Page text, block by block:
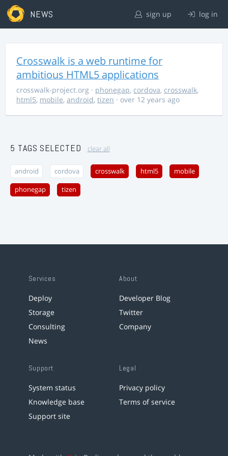
NEWS sign up log in
Crosswalk is a web runtime for
ambitious HTML5 applications
crosswalk-project.org · phonegap, cordova, crosswalk,
html5, mobile, android, tizen · over 12 years ago
5 TAGS SELECTED clear all
android cordova crosswalk html5 mobile
phonegap tizen
Services
Deploy
Storage
Consulting
News
About
Developer Blog
Twitter
Company
Support
System status
Knowledge base
Support site
Legal
Privacy policy
Terms of service